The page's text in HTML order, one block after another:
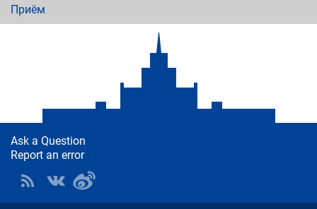
Приём
Ask a Question
Report an error